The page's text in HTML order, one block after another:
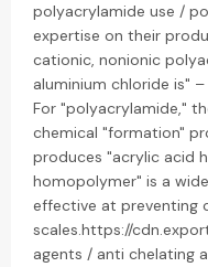
polyacrylamide use /
expertise on their
cationic, nonionic
aluminium chloride is"
For "polyacrylamide,"
chemical "formation"
produces "acrylic acid
homopolymer" is a
effective at preventing
scales.https://
agents / anti chelating